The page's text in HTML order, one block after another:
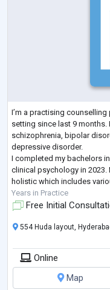
I’m a practising
setting since last 9 months.
schizophrenia, bipolar
depressive disorder.
I completed my bachelors
clinical psychology in
holistic which includes
Years in Practice
Free Initial
554 Huda layout,
Online
Map